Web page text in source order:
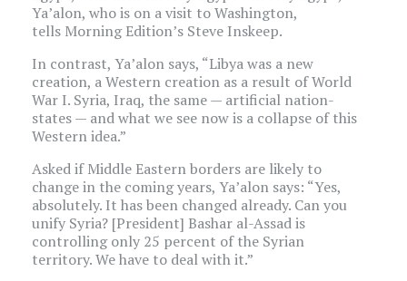
Ya’alon, who is on a visit to Washington,
tells Morning Edition’s Steve Inskeep.
In contrast, Ya’alon says, “Libya was a new
creation, a Western creation as a result of World
War I. Syria, Iraq, the same — artificial nation-
states — and what we see now is a collapse of this
Western idea.”
Asked if Middle Eastern borders are likely to
change in the coming years, Ya’alon says: “Yes,
absolutely. It has been changed already. Can you
unify Syria? [President] Bashar al-Assad is
controlling only 25 percent of the Syrian
territory. We have to deal with it.”